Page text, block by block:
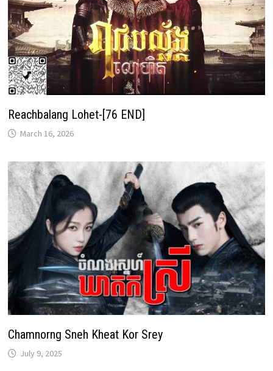
Reachbalang Lohet-[76 END]
March 16, 2026
Chamnorng Sneh Kheat Kor Srey
July 9, 2025